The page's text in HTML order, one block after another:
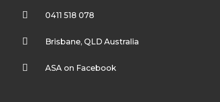
 0411 518 078
 Brisbane, QLD Australia
 ASA on Facebook